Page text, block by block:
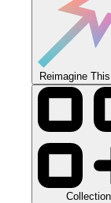
Reimagine
Collection